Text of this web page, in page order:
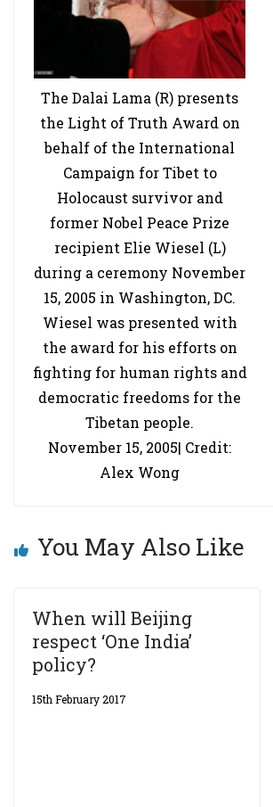
The Dalai Lama (R) presents
the Light of Truth Award on
behalf of the International
Campaign for Tibet to
Holocaust survivor and
former Nobel Peace Prize
recipient Elie Wiesel (L)
during a ceremony November
15, 2005 in Washington, DC.
Wiesel was presented with
the award for his efforts on
fighting for human rights and
democratic freedoms for the
Tibetan people.
November 15, 2005| Credit:
Alex Wong
You May Also Like
When will Beijing
respect ‘One India’
policy?
15th February 2017